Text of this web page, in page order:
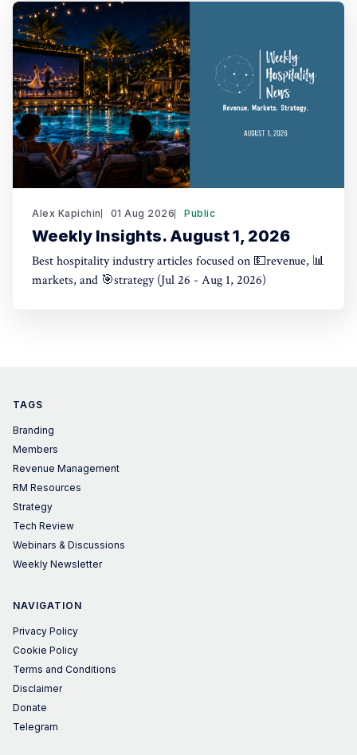
Alex Kapichin 01 Aug 2026 Public
Weekly Insights. August 1, 2026
Best hospitality industry articles focused on 💵revenue, 📊
markets, and 🎯strategy (Jul 26 - Aug 1, 2026)
TAGS
Branding
Members
Revenue Management
RM Resources
Strategy
Tech Review
Webinars & Discussions
Weekly Newsletter
NAVIGATION
Privacy Policy
Cookie Policy
Terms and Conditions
Disclaimer
Donate
Telegram